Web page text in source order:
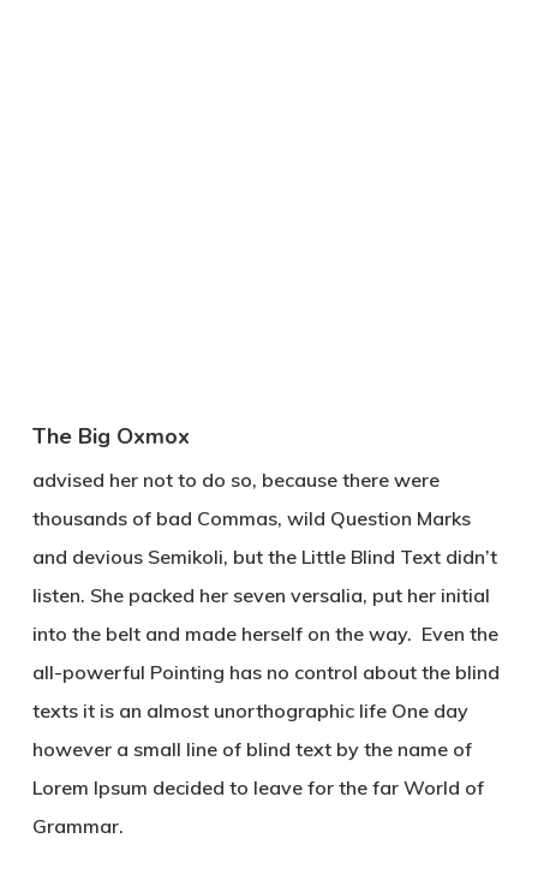
The Big Oxmox
advised her not to do so, because there were
thousands of bad Commas, wild Question Marks
and devious Semikoli, but the Little Blind Text didn’t
listen. She packed her seven versalia, put her initial
into the belt and made herself on the way. Even the
all-powerful Pointing has no control about the blind
texts it is an almost unorthographic life One day
however a small line of blind text by the name of
Lorem Ipsum decided to leave for the far World of
Grammar.